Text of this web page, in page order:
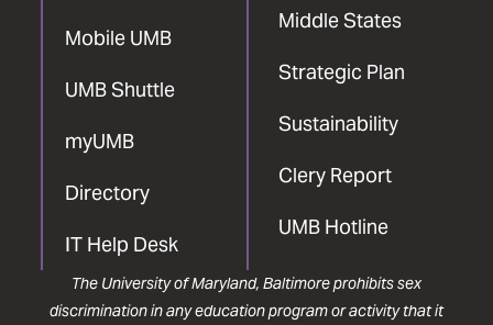
Mobile UMB
UMB Shuttle
myUMB
Directory
IT Help Desk
Middle States
Strategic Plan
Sustainability
Clery Report
UMB Hotline
The University of Maryland, Baltimore prohibits sex
discrimination in any education program or activity that it